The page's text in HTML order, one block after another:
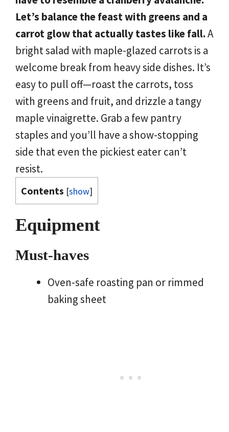
Let’s balance the feast with greens and a
carrot glow that actually tastes like fall.A
bright salad with maple-glazed carrots is a
welcome break from heavy side dishes. It’s
easy to pull off—roast the carrots, toss
with greens and fruit, and drizzle a tangy
maple vinaigrette. Grab a few pantry
staples and you’ll have a show-stopping
side that even the pickiest eater can’t
resist.
Contents [show]
Equipment
Must-haves
Oven-safe roasting pan or rimmed
baking sheet